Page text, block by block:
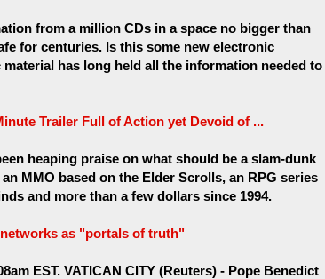
from a million CDs in a space no bigger than
for centuries. Is this some new electronic
has long held all the information needed to
Trailer Full of Action yet Devoid of ...
heaping praise on what should be a slam-dunk
MMO based on the Elder Scrolls, an RPG series
and more than a few dollars since 1994.
as "portals of truth"
EST. VATICAN CITY (Reuters) - Pope Benedict